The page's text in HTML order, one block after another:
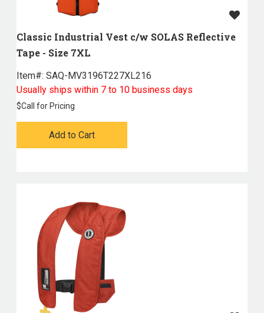
Classic Industrial Vest c/w SOLAS Reflective
Tape - Size 7XL
Item#: SAQ-MV3196T227XL216
Usually ships within 7 to 10 business days
$Call for Pricing
Add to Cart